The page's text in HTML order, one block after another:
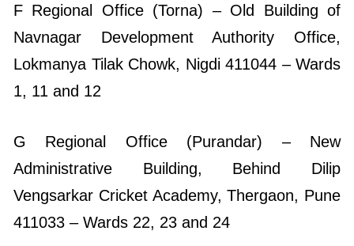
F Regional Office (Torna) – Old Building of
Navnagar Development Authority Office,
Lokmanya Tilak Chowk, Nigdi 411044 – Wards
1, 11 and 12
G Regional Office (Purandar) – New
Administrative Building, Behind Dilip
Vengsarkar Cricket Academy, Thergaon, Pune
411033 – Wards 22, 23 and 24